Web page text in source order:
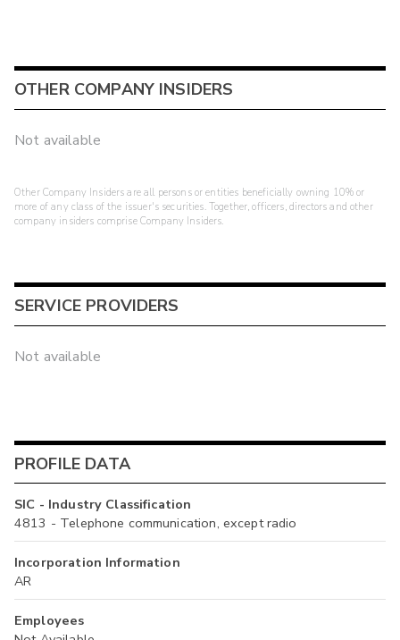
OTHER COMPANY INSIDERS
Not available
Other Company Insiders are all persons or entities beneficially owning 10% or
more of any class of the issuer's securities. Together, officers, directors and other
company insiders comprise Company Insiders.
SERVICE PROVIDERS
Not available
PROFILE DATA
SIC - Industry Classification
4813 - Telephone communication, except radio
Incorporation Information
AR
Employees